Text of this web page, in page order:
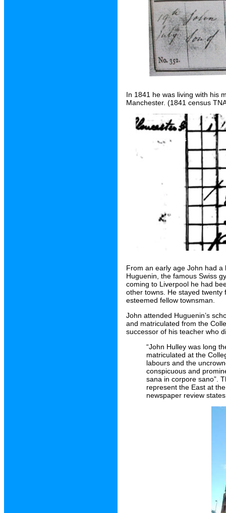
In 1841 he was living with his
Manchester. (1841 census
From an early age John had
Huguenin, the famous Swiss
coming to Liverpool he had
other towns. He stayed
esteemed fellow townsman.
John attended Huguenin’s
and matriculated from the
successor of his teacher who
“John Hulley was long
matriculated at the
labours and the
conspicuous and
sana in corpore sano”.
represent the East at
newspaper review